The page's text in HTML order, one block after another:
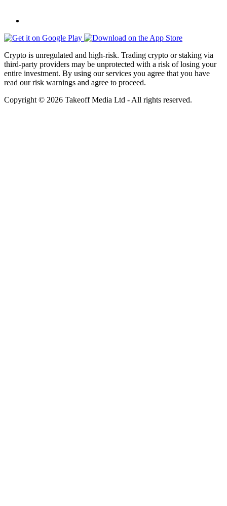
Crypto is unregulated and high-risk. Trading crypto or staking via
third-party providers may be unprotected with a risk of losing your
entire investment. By using our services you agree that you have
read our risk warnings and agree to proceed.
Copyright © 2026 Takeoff Media Ltd - All rights reserved.